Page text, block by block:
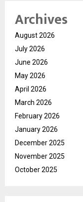
Archives
August 2026
July 2026
June 2026
May 2026
April 2026
March 2026
February 2026
January 2026
December 2025
November 2025
October 2025